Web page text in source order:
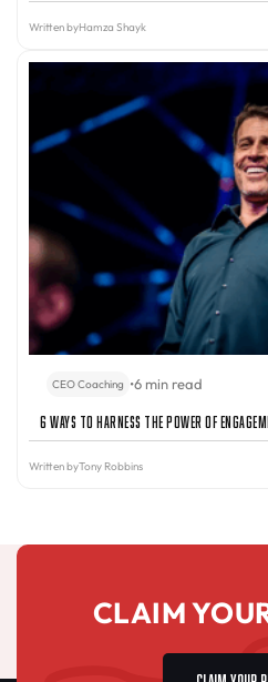
Written byHamza Shayk
CEO Coaching •6 min read
6 Ways to Harness the Power of
Written byTony Robbins
CLAIM